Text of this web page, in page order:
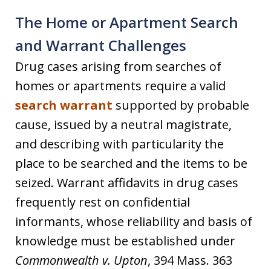
The Home or Apartment Search
and Warrant Challenges
Drug cases arising from searches of
homes or apartments require a valid
search warrant supported by probable
cause, issued by a neutral magistrate,
and describing with particularity the
place to be searched and the items to be
seized. Warrant affidavits in drug cases
frequently rest on confidential
informants, whose reliability and basis of
knowledge must be established under
Commonwealth v. Upton, 394 Mass. 363